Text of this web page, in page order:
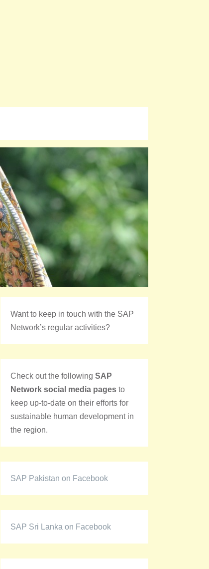
Want to keep in touch with the SAP
Network’s regular activities?
Check out the following SAP
Network social media pages to
keep up-to-date on their efforts for
sustainable human development in
the region.
SAP Pakistan on Facebook
SAP Sri Lanka on Facebook